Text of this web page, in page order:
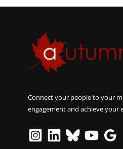
Connect your people to your
engagement and achieve your